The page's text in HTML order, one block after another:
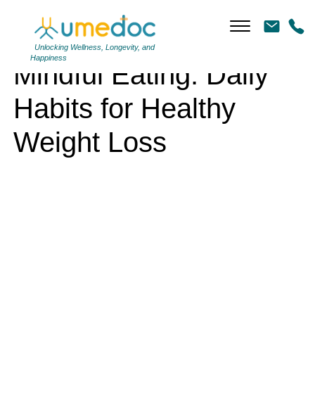
Unlocking Wellness, Longevity, and
Happiness
Mindful Eating: Daily
Habits for Healthy
Weight Loss